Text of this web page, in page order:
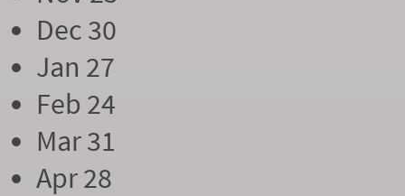
Dec 30
Jan 27
Feb 24
Mar 31
Apr 28